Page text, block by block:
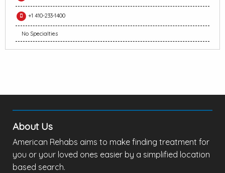
+1 410-233-1400
No Specialties
About Us
American Rehabs aims to make finding treatment for
you or your loved ones easier by a simplified location
based search.